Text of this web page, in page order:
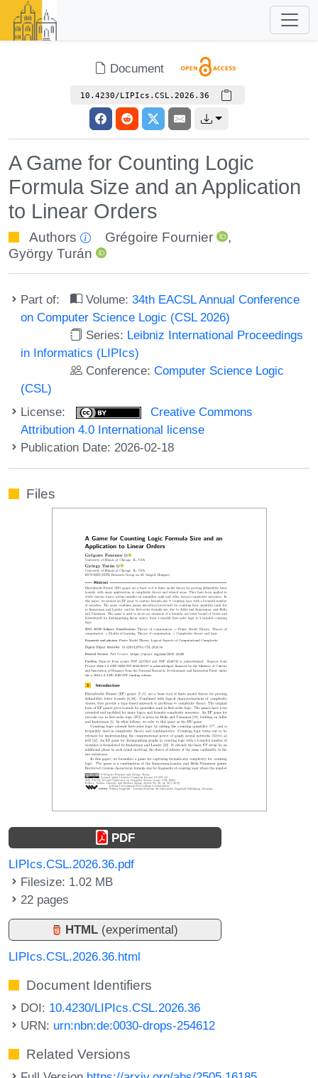
Document
10.4230/LIPIcs.CSL.2026.36
A Game for Counting Logic
Formula Size and an Application
to Linear Orders
Authors Grégoire Fournier
,
György Turán
Part of: Volume:34th EACSL Annual Conference
on Computer Science Logic (CSL 2026)
Series: Leibniz International Proceedings
in Informatics (LIPIcs)
Conference:Computer Science Logic
(CSL)
License:
Creative Commons
Attribution 4.0 International license
Publication Date: 2026-02-18
Files
PDF
LIPIcs.CSL.2026.36.pdf
Filesize: 1.02 MB
22 pages
HTML (experimental)
LIPIcs.CSL.2026.36.html
Document Identifiers
DOI: 10.4230/LIPIcs.CSL.2026.36
URN: urn:nbn:de:0030-drops-254612
Related Versions